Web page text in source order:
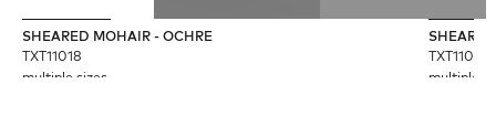
SHEARED MOHAIR - OCHRE
TXT11018
multiple sizes
TXT11020
multiple